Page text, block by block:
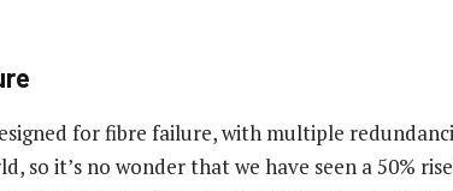
for fibre failure, with multiple
so it’s no wonder that we have seen a 50%